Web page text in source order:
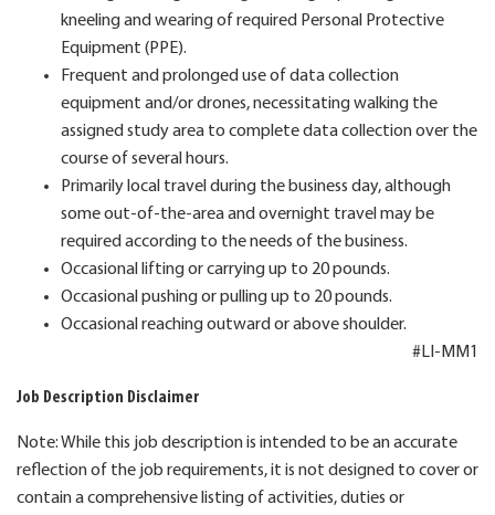
kneeling and wearing of required Personal Protective
Equipment (PPE).
Frequent and prolonged use of data collection
equipment and/or drones, necessitating walking the
assigned study area to complete data collection over the
course of several hours.
Primarily local travel during the business day, although
some out-of-the-area and overnight travel may be
required according to the needs of the business.
Occasional lifting or carrying up to 20 pounds.
Occasional pushing or pulling up to 20 pounds.
Occasional reaching outward or above shoulder.
#LI-MM1
Job Description Disclaimer
Note: While this job description is intended to be an accurate
reflection of the job requirements, it is not designed to cover or
contain a comprehensive listing of activities, duties or